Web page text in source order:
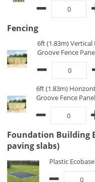
Fencing
6ft (1.83m)
Groove Fence
6ft (1.83m)
Groove Fence
Foundation Building
paving slabs)
Plastic